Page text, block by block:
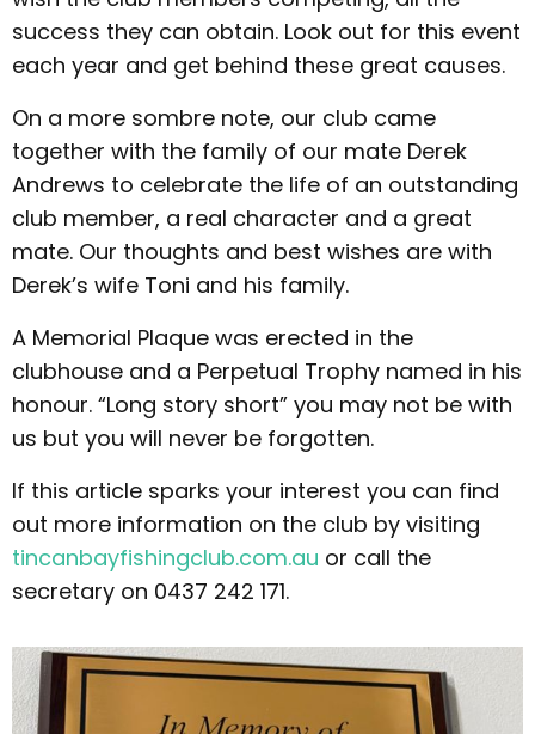
success they can obtain. Look out for this event
each year and get behind these great causes.
On a more sombre note, our club came
together with the family of our mate Derek
Andrews to celebrate the life of an outstanding
club member, a real character and a great
mate. Our thoughts and best wishes are with
Derek’s wife Toni and his family.
A Memorial Plaque was erected in the
clubhouse and a Perpetual Trophy named in his
honour. “Long story short” you may not be with
us but you will never be forgotten.
If this article sparks your interest you can find
out more information on the club by visiting
tincanbayfishingclub.com.au or call the
secretary on 0437 242 171.